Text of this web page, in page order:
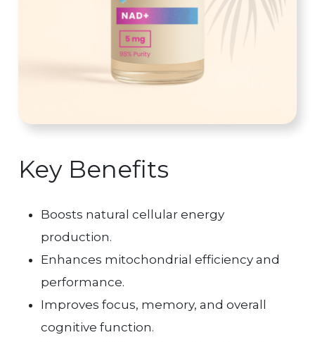
Key Benefits
Boosts natural cellular energy
production.
Enhances mitochondrial efficiency and
performance.
Improves focus, memory, and overall
cognitive function.